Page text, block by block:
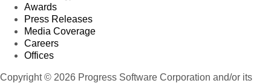
Awards
Press Releases
Media Coverage
Careers
Offices
Copyright © 2026 Progress Software Corporation and/or its